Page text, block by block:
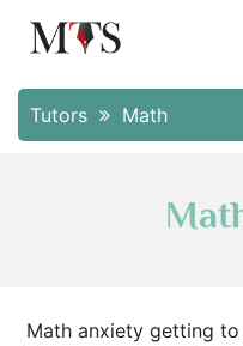
Tutors Math
Math anxiety getting